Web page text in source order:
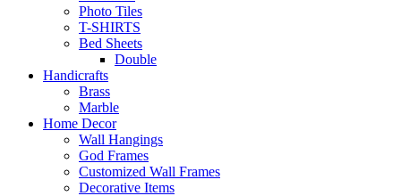
Photo Tiles
T-SHIRTS
Bed Sheets
Double
Handicrafts
Brass
Marble
Home Decor
Wall Hangings
God Frames
Customized Wall Frames
Decorative Items